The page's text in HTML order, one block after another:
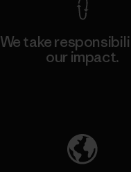
We take
our impact.